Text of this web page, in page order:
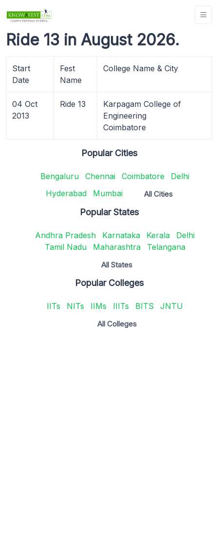
Ride 13 in August 2026.
Start
Date
Fest
Name
College Name & City
04 Oct
2013
Ride 13
Karpagam College of
Engineering
Coimbatore
Popular Cities
Bengaluru Chennai Coimbatore
Delhi
Hyderabad
Mumbai All Cities
Popular States
Andhra Pradesh Karnataka Kerala
Delhi
Tamil Nadu
Maharashtra Telangana
All States
Popular Colleges
IITs NITs IIMs IIITs BITS JNTU
All Colleges